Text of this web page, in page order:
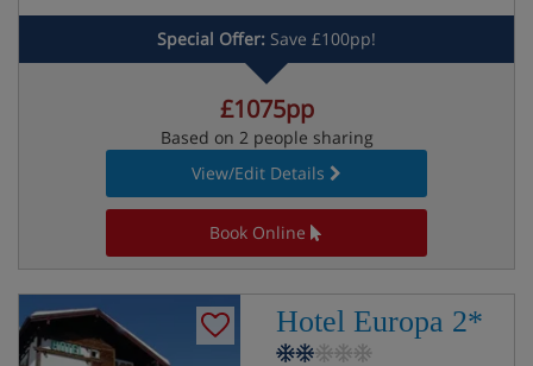
Special Offer: Save £100pp!
£1075pp
Based on 2 people sharing
View/Edit Details
Book Online
Hotel Europa 2*